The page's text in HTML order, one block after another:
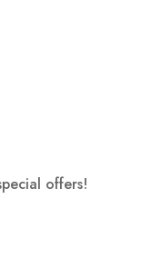
offers!